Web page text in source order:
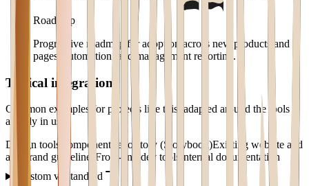
Roadmap
Progressive roadmap for adoption across new products and
pages, automation, and management reporting.
Typical integrations
Common examples for projects like this, adapted around the tools
already in use.
Design tools
Component repository (Storybook)Existing website and
app
Brand guidelines Front-end dev tools Internal documentation
Custom vs standard